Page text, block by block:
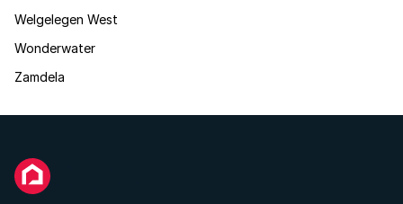
Welgelegen West
Wonderwater
Zamdela